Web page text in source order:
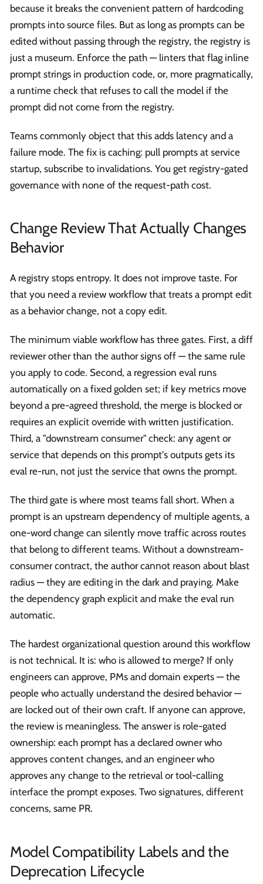
because it breaks the convenient pattern of hardcoding
prompts into source files. But as long as prompts can be
edited without passing through the registry, the registry is
just a museum. Enforce the path — linters that flag inline
prompt strings in production code, or, more pragmatically,
a runtime check that refuses to call the model if the
prompt did not come from the registry.
Teams commonly object that this adds latency and a
failure mode. The fix is caching: pull prompts at service
startup, subscribe to invalidations. You get registry-gated
governance with none of the request-path cost.
Change Review That Actually Changes
Behavior
A registry stops entropy. It does not improve taste. For
that you need a review workflow that treats a prompt edit
as a behavior change, not a copy edit.
The minimum viable workflow has three gates. First, a diff
reviewer other than the author signs off — the same rule
you apply to code. Second, a regression eval runs
automatically on a fixed golden set; if key metrics move
beyond a pre-agreed threshold, the merge is blocked or
requires an explicit override with written justification.
Third, a "downstream consumer" check: any agent or
service that depends on this prompt's outputs gets its
eval re-run, not just the service that owns the prompt.
The third gate is where most teams fall short. When a
prompt is an upstream dependency of multiple agents, a
one-word change can silently move traffic across routes
that belong to different teams. Without a downstream-
consumer contract, the author cannot reason about blast
radius — they are editing in the dark and praying. Make
the dependency graph explicit and make the eval run
automatic.
The hardest organizational question around this workflow
is not technical. It is: who is allowed to merge? If only
engineers can approve, PMs and domain experts — the
people who actually understand the desired behavior —
are locked out of their own craft. If anyone can approve,
the review is meaningless. The answer is role-gated
ownership: each prompt has a declared owner who
approves content changes, and an engineer who
approves any change to the retrieval or tool-calling
interface the prompt exposes. Two signatures, different
concerns, same PR.
Model Compatibility Labels and the
Deprecation Lifecycle